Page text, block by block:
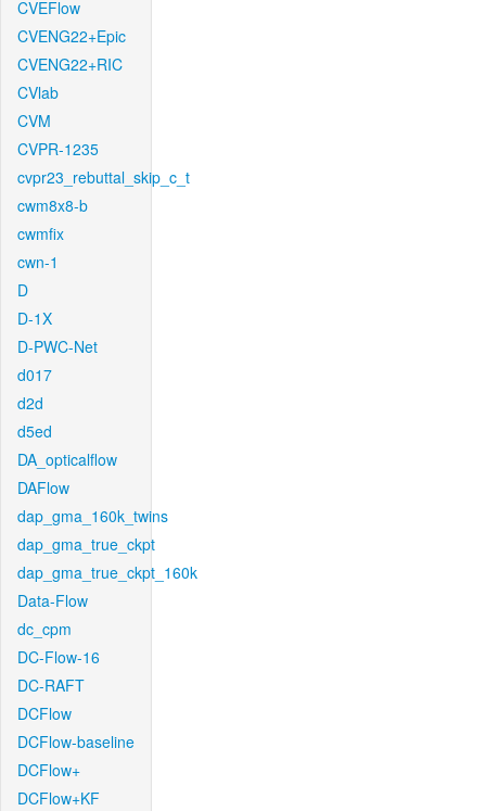
CVEFlow
CVENG22+Epic
CVENG22+RIC
CVlab
CVM
CVPR-1235
cvpr23_rebuttal_skip_c_t
cwm8x8-b
cwmfix
cwn-1
D
D-1X
D-PWC-Net
d017
d2d
d5ed
DA_opticalflow
DAFlow
dap_gma_160k_twins
dap_gma_true_ckpt
dap_gma_true_ckpt_160k
Data-Flow
dc_cpm
DC-Flow-16
DC-RAFT
DCFlow
DCFlow-baseline
DCFlow+
DCFlow+KF